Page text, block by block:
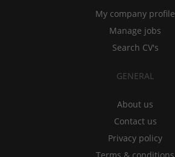
My company profile
Manage jobs
Search CV's
GENERAL
About us
Contact us
Privacy policy